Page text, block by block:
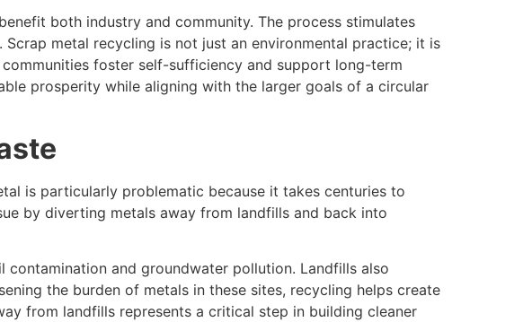
both industry and community. The process stimulates
metal recycling is not just an environmental practice; it is
foster self-sufficiency and support long-term
prosperity while aligning with the larger goals of a circular
is particularly problematic because it takes centuries to
by diverting metals away from landfills and back into
contamination and groundwater pollution. Landfills also
the burden of metals in these sites, recycling helps create
from landfills represents a critical step in building cleaner